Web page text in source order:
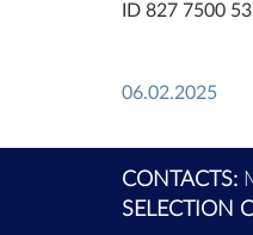
ID 827 7500
06.02.2025
CONTACTS:
SELECTION